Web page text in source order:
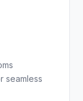
seamless